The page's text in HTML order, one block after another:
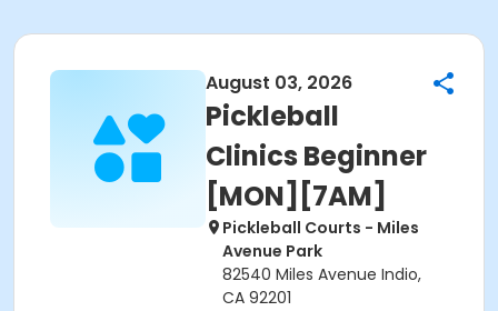
August 03, 2026
Pickleball
Clinics Beginner
[MON][7AM]
Pickleball Courts - Miles
Avenue Park
82540 Miles Avenue Indio,
CA 92201